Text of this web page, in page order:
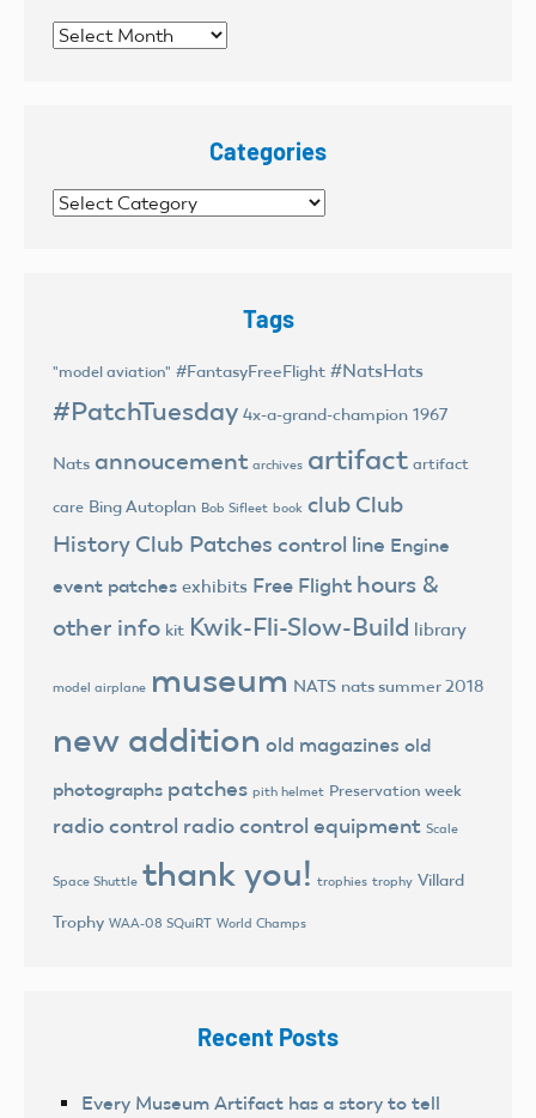
Archives
Categories
Categories
Tags
"model aviation" #FantasyFreeFlight #NatsHats
#PatchTuesday 4x-a-grand-champion 1967
Nats annoucement archives artifact artifact
care Bing Autoplan Bob Sifleet book club Club
History Club Patches control line Engine
event patches exhibits Free Flight hours &
other info kit Kwik-Fli-Slow-Build library
model airplane museum NATS nats summer 2018
new addition old magazines old
photographs patches pith helmet Preservation week
radio control radio control equipment Scale
Space Shuttle thank you! trophies trophy Villard
Trophy WAA-08 SQuiRT World Champs
Recent Posts
Every Museum Artifact has a story to tell